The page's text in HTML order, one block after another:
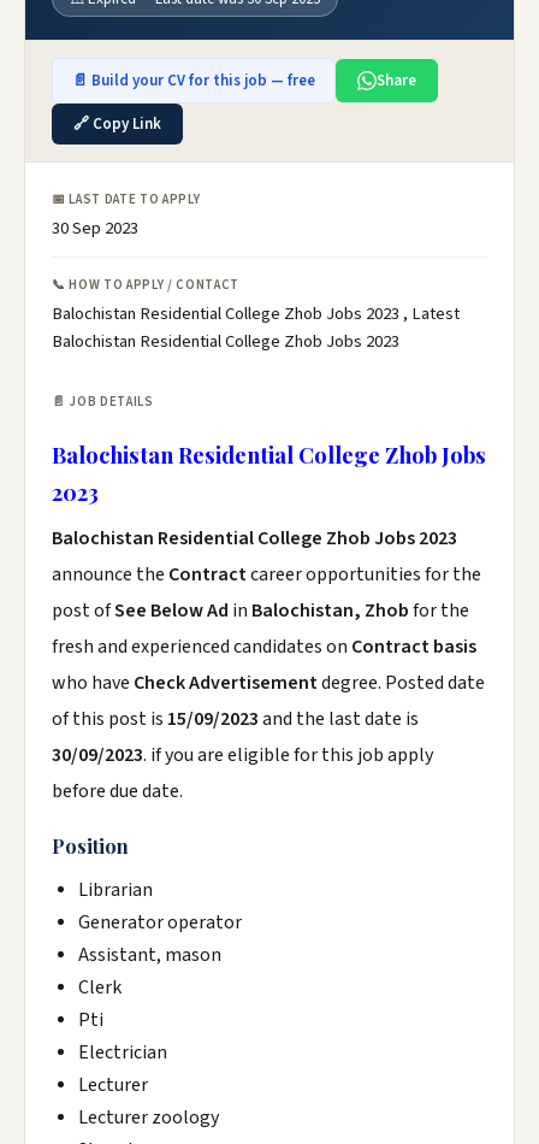
📄 Build your CV for this job — free
Share
🔗 Copy Link
📅 LAST DATE TO APPLY
30 Sep 2023
📞 HOW TO APPLY / CONTACT
Balochistan Residential College Zhob Jobs 2023 , Latest
Balochistan Residential College Zhob Jobs 2023
📄 JOB DETAILS
Balochistan Residential College Zhob Jobs
2023
Balochistan Residential College Zhob Jobs 2023
announce the Contractcareer opportunities for the
post ofSee Below Ad in Balochistan, Zhobfor the
fresh and experienced candidates on Contract basis
who have Check Advertisementdegree. Posted date
of this post is 15/09/2023and the last date is
30/09/2023. if you are eligible for this job apply
before due date.
Position
Librarian
Generator operator
Assistant, mason
Clerk
Pti
Electrician
Lecturer
Lecturer zoology